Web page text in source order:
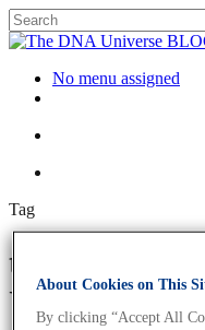
No menu assigned
Tag
tube bags
Universe
About Cookies on This
By clicking “Accept All